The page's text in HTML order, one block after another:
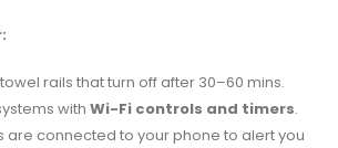
rails that turn off after 30–60 mins.
with Wi-Fi controls and timers.
are connected to your phone to alert you